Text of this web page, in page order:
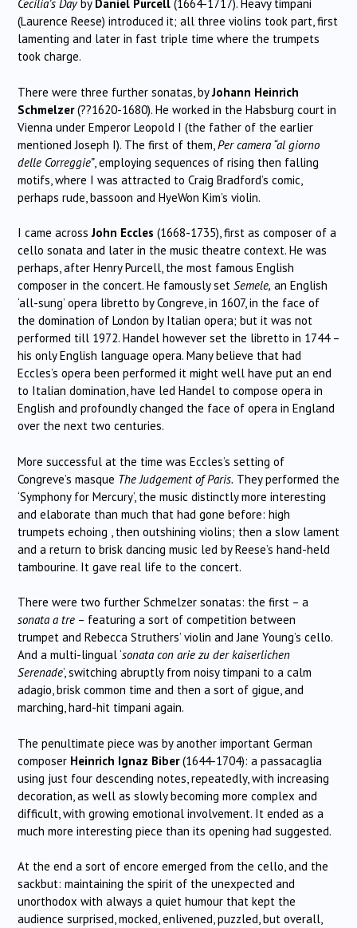
Cecilia’s Dayby Daniel Purcell (1664-1717). Heavy timpani
(Laurence Reese) introduced it; all three violins took part, first
lamenting and later in fast triple time where the trumpets
took charge.
There were three further sonatas, byJohann Heinrich
Schmelzer(??1620-1680). He worked in the Habsburg court in
Vienna under Emperor Leopold I (the father of the earlier
mentioned Joseph I). The first of them, Per camera “al giorno
delle Correggie”, employing sequences of rising then falling
motifs, where I was attracted to Craig Bradford’s comic,
perhaps rude, bassoon and HyeWon Kim’s violin.
I came acrossJohn Eccles (1668-1735), first as composer of a
cello sonata and later in the music theatre context. He was
perhaps, after Henry Purcell, the most famous English
composer in the concert. He famously set Semele, an English
‘all-sung’ opera libretto by Congreve, in 1607, in the face of
the domination of London by Italian opera; but it was not
performed till 1972. Handel however set the libretto in 1744 –
his only English language opera. Many believe that had
Eccles’s opera been performed it might well have put an end
to Italian domination, have led Handel to compose opera in
English and profoundly changed the face of opera in England
over the next two centuries.
More successful at the time was Eccles’s setting of
Congreve’s masque The Judgement of Paris. They performed the
‘Symphony for Mercury’, the music distinctly more interesting
and elaborate than much that had gone before: high
trumpets echoing , then outshining violins; then a slow lament
and a return to brisk dancing music led by Reese’s hand-held
tambourine. It gave real life to the concert.
There were two further Schmelzer sonatas: the first – a
sonata a tre – featuring a sort of competition between
trumpet and Rebecca Struthers’ violin and Jane Young’s cello.
And a multi-lingual ‘sonata con arie zu der kaiserlichen
Serenade’, switching abruptly from noisy timpani to a calm
adagio, brisk common time and then a sort of gigue, and
marching, hard-hit timpani again.
The penultimate piece was by another important German
composer Heinrich Ignaz Biber(1644-1704): a passacaglia
using just four descending notes, repeatedly, with increasing
decoration, as well as slowly becoming more complex and
difficult, with growing emotional involvement. It ended as a
much more interesting piece than its opening had suggested.
At the end a sort of encore emerged from the cello, and the
sackbut: maintaining the spirit of the unexpected and
unorthodox with always a quiet humour that kept the
audience surprised, mocked, enlivened, puzzled, but overall,